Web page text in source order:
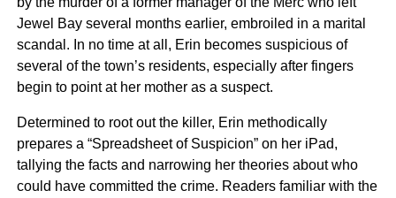
Jewel Bay several months earlier, embroiled in a marital
scandal. In no time at all, Erin becomes suspicious of
several of the town’s residents, especially after fingers
begin to point at her mother as a suspect.
Determined to root out the killer, Erin methodically
prepares a “Spreadsheet of Suspicion” on her iPad,
tallying the facts and narrowing her theories about who
could have committed the crime. Readers familiar with the